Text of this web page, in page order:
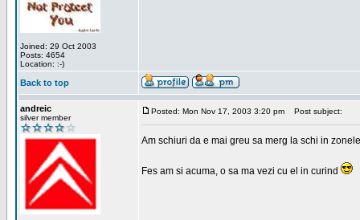
Joined: 29 Oct 2003
Posts: 4654
Location: :-)
Back to top
andreic
silver member
Posted: Mon Nov 17, 2003 3:20 pm Post subject:
Am schiuri da e mai greu sa merg la schi in
Fes am si acuma, o sa ma vezi cu el in curind